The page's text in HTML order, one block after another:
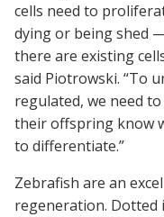
cells need to
dying or being shed
there are existing
said Piotrowski. “To
regulated, we need
their offspring know
to differentiate.”
Zebrafish are an
regeneration.